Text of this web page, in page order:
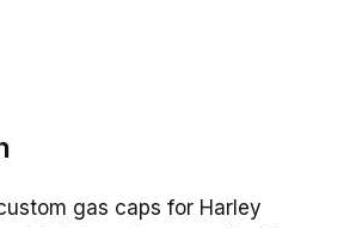
gas caps for Harley